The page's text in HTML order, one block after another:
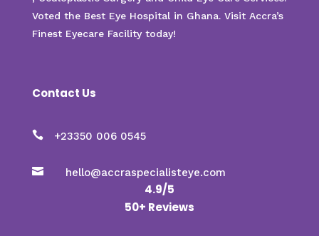
Voted the Best Eye Hospital in Ghana. Visit Accra’s
Finest Eyecare Facility today!
Contact Us
 +23350 006 0545
 hello@accraspecialisteye.com
4.9/5
50+ Reviews